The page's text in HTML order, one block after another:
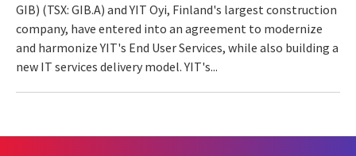
GIB) (TSX: GIB.A) and YIT Oyi, Finland's largest construction
company, have entered into an agreement to modernize
and harmonize YIT's End User Services, while also building a
new IT services delivery model. YIT's...